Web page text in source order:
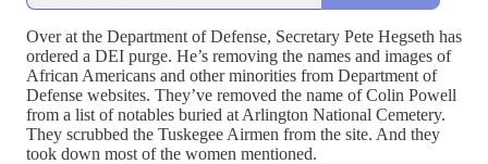
Over at the Department of Defense, Secretary Pete Hegseth has
ordered a DEI purge. He’s removing the names and images of
African Americans and other minorities from Department of
Defense websites. They’ve removed the name of Colin Powell
from a list of notables buried at Arlington National Cemetery.
They scrubbed the Tuskegee Airmen from the site. And they
took down most of the women mentioned.